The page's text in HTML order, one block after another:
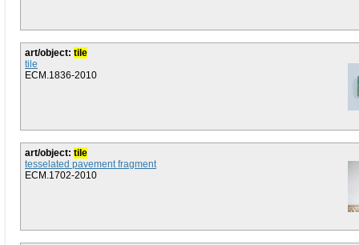
art/object: tile
tile
ECM.1836-2010
art/object: tile
tesselated pavement fragment
ECM.1702-2010